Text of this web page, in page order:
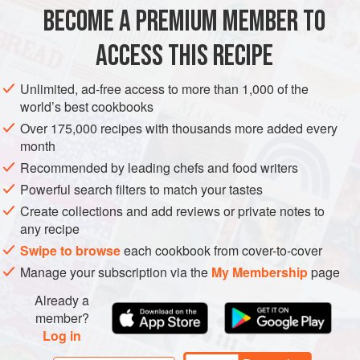
(small and spiky). Sea cucumber requires a very specific
soaking preparation over three full days, so that all of the
sand, innards an
EUROPE ASIA OCEANIA AUSTRALIA
SPRING
METHOD
BECOME A PREMIUM MEMBER TO
ACCESS THIS RECIPE
Unlimited, ad-free access to more than 1,000 of the
world’s best cookbooks
Over 175,000 recipes with thousands more added every
month
Recommended by leading chefs and food writers
Powerful search filters to match your tastes
Create collections and add reviews or private notes to
any recipe
Swipe to browseeach cookbook from cover-to-cover
Manage your subscription via the My Membershippage
Already a
member?
Log in